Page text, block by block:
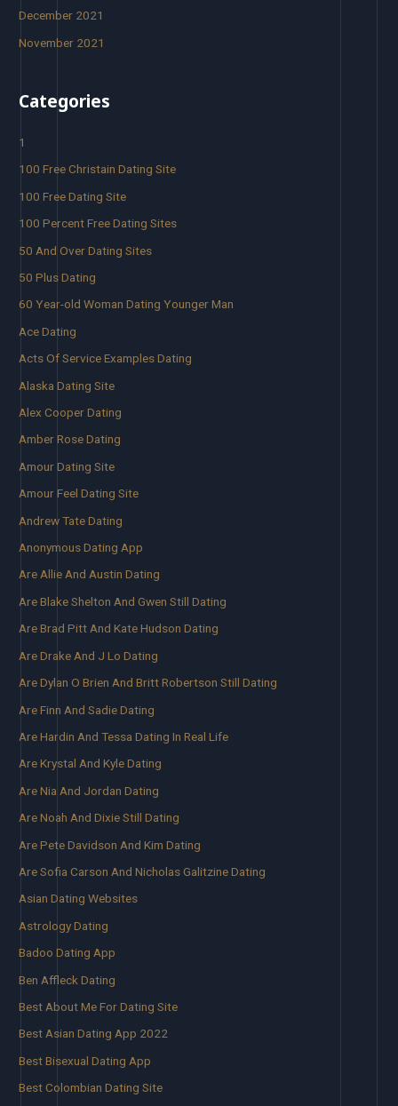
December 2021
November 2021
Categories
1
100 Free Christain Dating Site
100 Free Dating Site
100 Percent Free Dating Sites
50 And Over Dating Sites
50 Plus Dating
60 Year-old Woman Dating Younger Man
Ace Dating
Acts Of Service Examples Dating
Alaska Dating Site
Alex Cooper Dating
Amber Rose Dating
Amour Dating Site
Amour Feel Dating Site
Andrew Tate Dating
Anonymous Dating App
Are Allie And Austin Dating
Are Blake Shelton And Gwen Still Dating
Are Brad Pitt And Kate Hudson Dating
Are Drake And J Lo Dating
Are Dylan O Brien And Britt Robertson Still Dating
Are Finn And Sadie Dating
Are Hardin And Tessa Dating In Real Life
Are Krystal And Kyle Dating
Are Nia And Jordan Dating
Are Noah And Dixie Still Dating
Are Pete Davidson And Kim Dating
Are Sofia Carson And Nicholas Galitzine Dating
Asian Dating Websites
Astrology Dating
Badoo Dating App
Ben Affleck Dating
Best About Me For Dating Site
Best Asian Dating App 2022
Best Bisexual Dating App
Best Colombian Dating Site